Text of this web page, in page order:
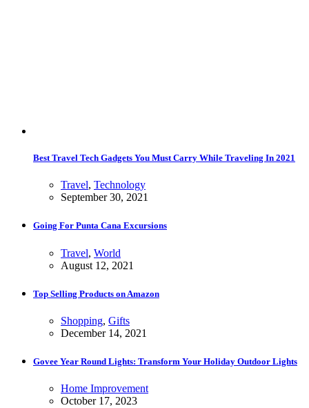
Best Travel Tech Gadgets You Must Carry While Traveling In 2021
Travel, Technology
September 30, 2021
Going For Punta Cana Excursions
Travel, World
August 12, 2021
Top Selling Products on Amazon
Shopping, Gifts
December 14, 2021
Govee Year Round Lights: Transform Your Holiday Outdoor Lights
Home Improvement
October 17, 2023